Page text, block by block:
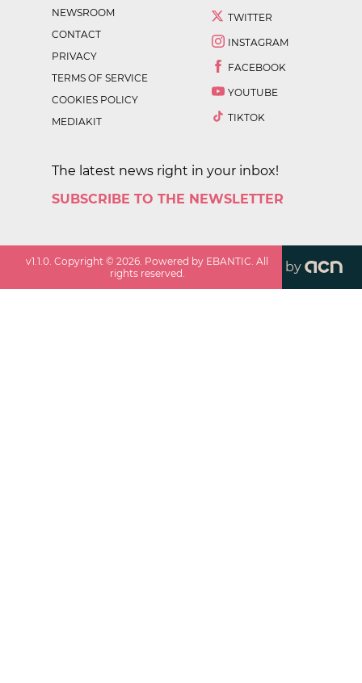
NEWSROOM
CONTACT
PRIVACY
TERMS OF SERVICE
COOKIES POLICY
MEDIAKIT
TWITTER
INSTAGRAM
FACEBOOK
YOUTUBE
TIKTOK
The latest news right in your inbox!
SUBSCRIBE TO THE NEWSLETTER
v1.1.0 . Copyright ©2026 . Powered by EBANTIC. All
rights reserved.
by